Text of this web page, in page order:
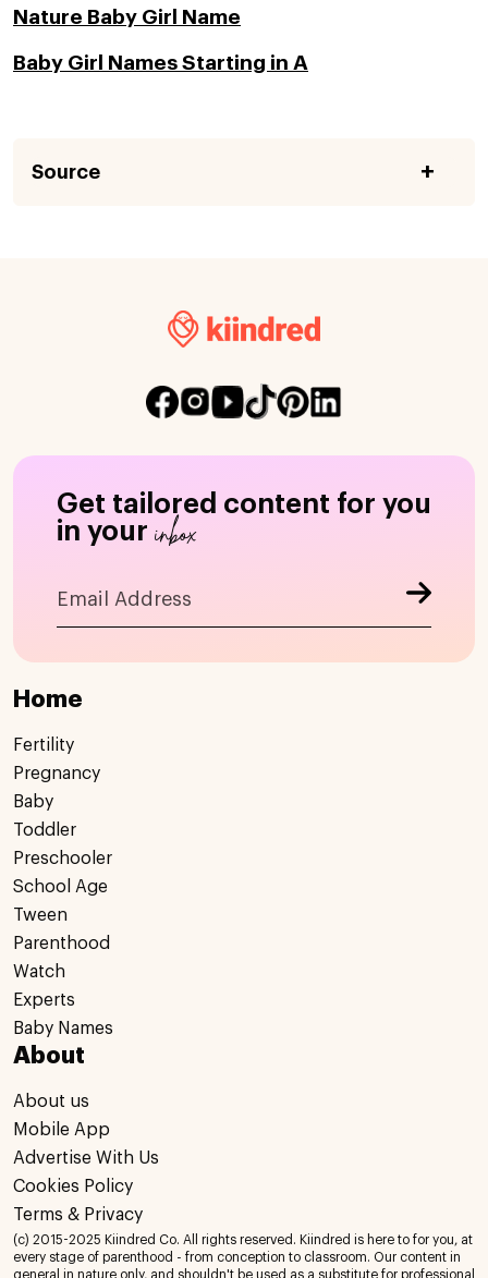
Nature Baby Girl Name
Baby Girl Names Starting in A
Source
Get tailored content for you
in your inbox
Home
Fertility
Pregnancy
Baby
Toddler
Preschooler
School Age
Tween
Parenthood
Watch
Experts
Baby Names
About
About us
Mobile App
Advertise With Us
Cookies Policy
Terms & Privacy
(c) 2015-2025 Kiindred Co. All rights reserved. Kiindred is here to for you, at
every stage of parenthood - from conception to classroom. Our content in
general in nature only, and shouldn't be used as a substitute for professional